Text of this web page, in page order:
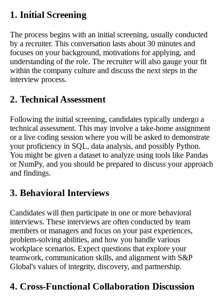
1. Initial Screening
The process begins with an initial screening, usually conducted
by a recruiter. This conversation lasts about 30 minutes and
focuses on your background, motivations for applying, and
understanding of the role. The recruiter will also gauge your fit
within the company culture and discuss the next steps in the
interview process.
2. Technical Assessment
Following the initial screening, candidates typically undergo a
technical assessment. This may involve a take-home assignment
or a live coding session where you will be asked to demonstrate
your proficiency in SQL, data analysis, and possibly Python.
You might be given a dataset to analyze using tools like Pandas
or NumPy, and you should be prepared to discuss your approach
and findings.
3. Behavioral Interviews
Candidates will then participate in one or more behavioral
interviews. These interviews are often conducted by team
members or managers and focus on your past experiences,
problem-solving abilities, and how you handle various
workplace scenarios. Expect questions that explore your
teamwork, communication skills, and alignment with S&P
Global's values of integrity, discovery, and partnership.
4. Cross-Functional Collaboration Discussion